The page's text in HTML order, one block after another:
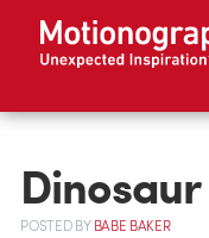
POSTEDBYBABE BAKER